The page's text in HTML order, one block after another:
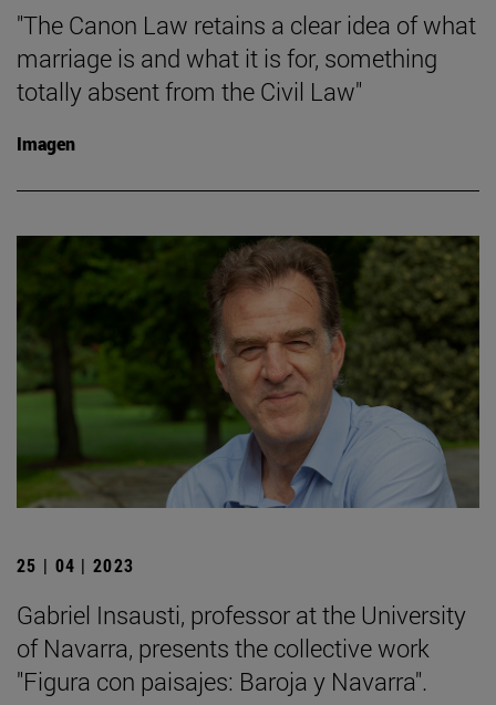
"The Canon Law retains a clear idea of what
marriage is and what it is for, something
totally absent from the Civil Law"
Imagen
25 | 04 | 2023
Gabriel Insausti, professor at the University
of Navarra, presents the collective work
"Figura con paisajes: Baroja y Navarra".